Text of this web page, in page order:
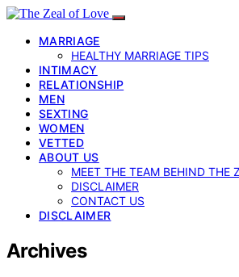
MARRIAGE
HEALTHY MARRIAGE TIPS
INTIMACY
RELATIONSHIP
MEN
SEXTING
WOMEN
VETTED
ABOUT US
MEET THE TEAM BEHIND THE
DISCLAIMER
CONTACT US
DISCLAIMER
Archives